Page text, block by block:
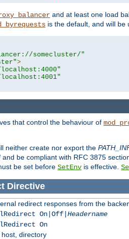
and at least one load
is the default, and will be
somecluster/"
>
that control the behaviour of
neither create nor export the
and be compliant with RFC 3875
be set before SetEnv is effective.
Directive
redirect responses from the
On|Off| Headername
On
directory